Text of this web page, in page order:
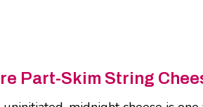
Part-Skim String